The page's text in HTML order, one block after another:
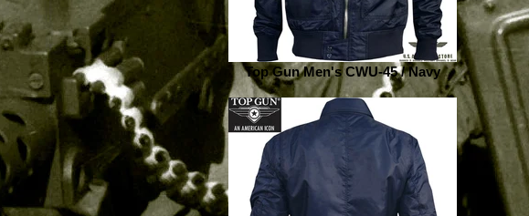
Top Gun Men's CWU-45 / Navy